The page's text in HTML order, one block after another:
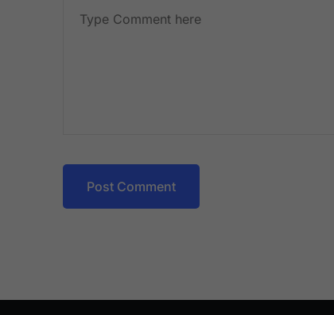
Post Comment